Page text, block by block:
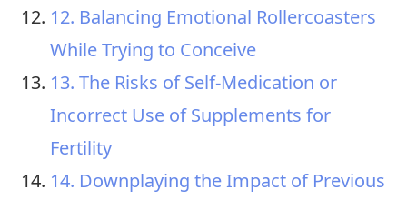
12. Balancing Emotional Rollercoasters
While Trying to Conceive
13. The Risks of Self-Medication or
Incorrect Use of Supplements for
Fertility
14. Downplaying the Impact of Previous